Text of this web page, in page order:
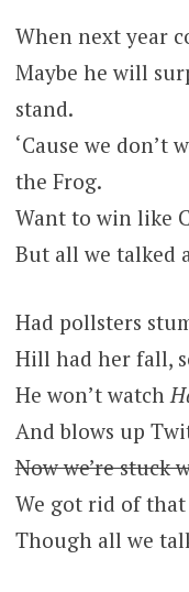
When next year
Maybe he will
stand.
‘Cause we don’t
the Frog.
Want to win like
But all we talked
Had pollsters
Hill had her fall,
He won’t watch
And blows up
Now we’re stuck
We got rid of
Though all we